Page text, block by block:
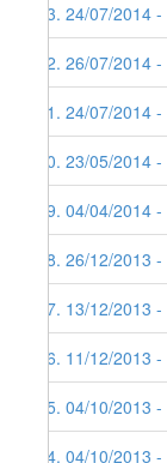
43. 24/07/
42. 26/07/
41. 24/07/
40. 23/05/
39. 04/04/2014
38. 26/12/
37. 13/12/2013
36. 11/12/2013
35. 04/10/2013
34. 04/10/2013